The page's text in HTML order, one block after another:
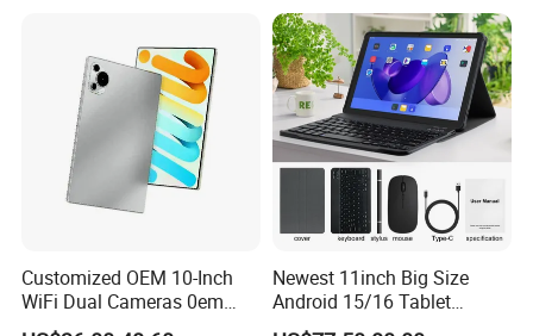
participate in an exhibition
Customized OEM 10-Inch
WiFi Dual Cameras 0em
Octa-Core WiFi Android
Newest 11inch Big Size
Android 15/16 Tablet
4GB+32GB RAM 128GB